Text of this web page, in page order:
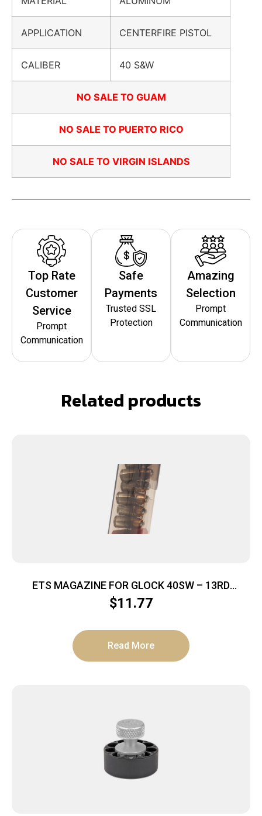
APPLICATION CENTERFIRE PISTOL
CALIBER 40 S&W
NO SALE TO GUAM
NO SALE TO PUERTO RICO
NO SALE TO VIRGIN ISLANDS
Top Rate
Customer
Service
Prompt
Communication
Safe
Payments
Trusted SSL
Protection
Amazing
Selection
Prompt
Communication
Related products
ETS MAGAZINE FOR GLOCK 40SW – 13RD
CARBON SMOKE 23/27
$11.77
Read More